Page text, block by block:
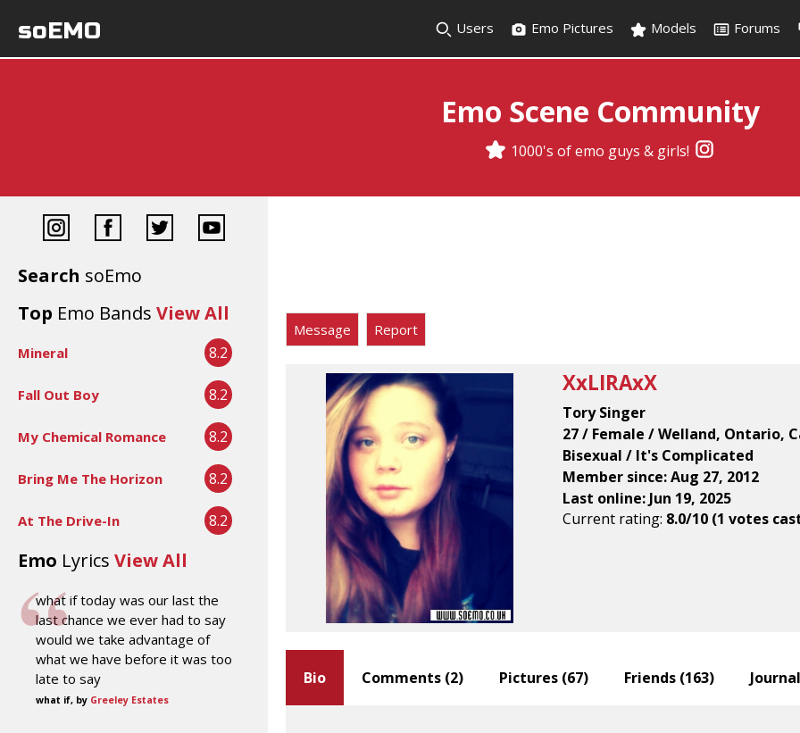
soEMO Users Emo Pictures Models Forums
Emo Scene Community
1000's of emo guys & girls!
Search soEmo
Top Emo Bands View All
Mineral 8.2
Fall Out Boy 8.2
My Chemical Romance 8.2
Bring Me The Horizon 8.2
At The Drive-In 8.2
Emo Lyrics View All
what if today was our last the
last chance we ever had to say
would we take advantage of
what we have before it was too
late to say
what if, by Greeley Estates
Message Report
XxLIRAxX
Tory Singer
27 / Female / Welland, Ontario,
Bisexual / It's Complicated
Member since: Aug 27, 2012
Last online: Jun 19, 2025
Current rating: 8.0/10 (1 votes
Bio Comments (2) Pictures (67) Friends (163)